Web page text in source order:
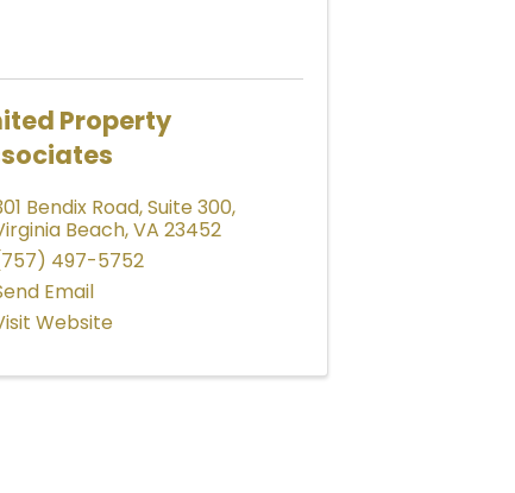
Property
Bendix Road,Suite 300,
Beach,VA 23452
497-5752
Email
Website